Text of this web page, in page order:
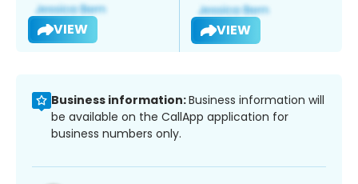
VIEW VIEW
Business information:Business information will
be available on the CallApp application for
business numbers only.